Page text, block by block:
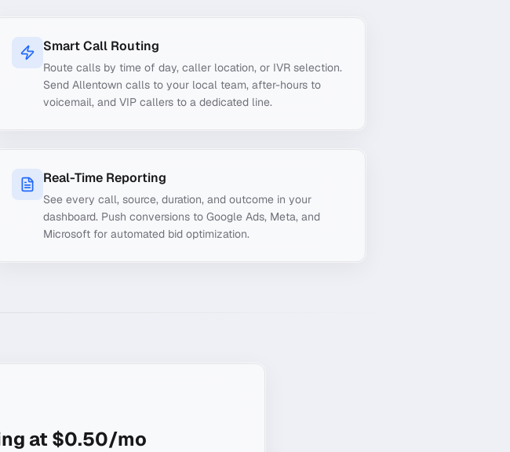
Smart Call Routing
Route calls by time of day, caller location, or IVR selection.
Send Allentown calls to your local team, after-hours to
voicemail, and VIP callers to a dedicated line.
Real-Time Reporting
See every call, source, duration, and outcome in your
dashboard. Push conversions to Google Ads, Meta, and
Microsoft for automated bid optimization.
at $0.50/mo